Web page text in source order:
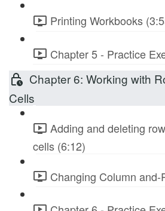
Printing Workbooks
Chapter 5 - Practice
Chapter 6: Working with
Cells
Adding and deleting
cells (6:12)
Changing Column